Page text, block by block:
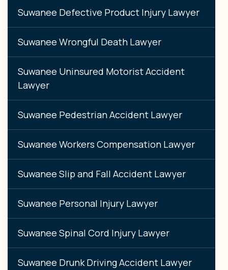
Suwanee Defective Product Injury Lawyer
Suwanee Wrongful Death Lawyer
Suwanee Uninsured Motorist Accident
Lawyer
Suwanee Pedestrian Accident Lawyer
Suwanee Workers Compensation Lawyer
Suwanee Slip and Fall Accident Lawyer
Suwanee Personal Injury Lawyer
Suwanee Spinal Cord Injury Lawyer
Suwanee Drunk Driving Accident Lawyer